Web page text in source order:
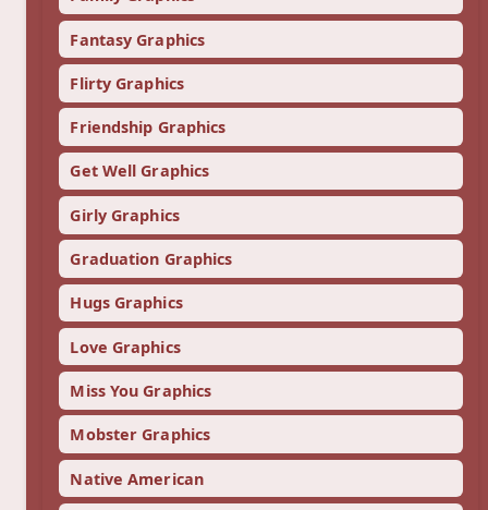
Fantasy Graphics
Flirty Graphics
Friendship Graphics
Get Well Graphics
Girly Graphics
Graduation Graphics
Hugs Graphics
Love Graphics
Miss You Graphics
Mobster Graphics
Native American